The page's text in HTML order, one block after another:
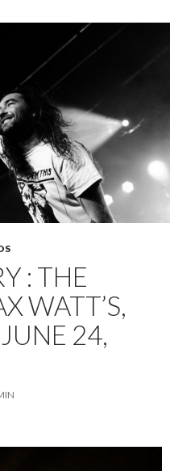
: THE
WATT’S,
24,